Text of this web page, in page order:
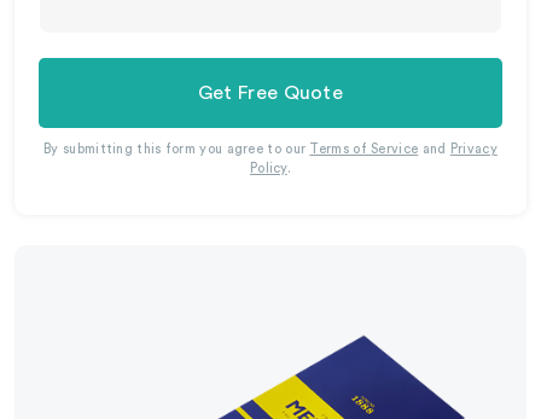
Get Free Quote
By submitting this form you agree to our Terms of Service and
Privacy
Policy.